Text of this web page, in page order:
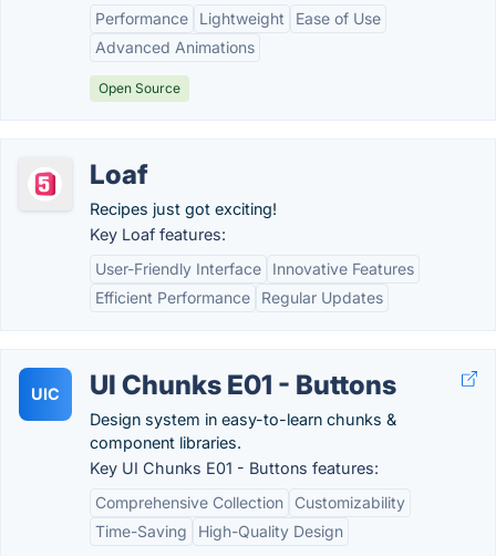
Performance Lightweight
Ease of Use
Advanced Animations
Open Source
Loaf
Recipes just got exciting!
Key Loaf features:
User-Friendly Interface
Innovative Features
Efficient Performance
Regular Updates
UIC UI Chunks E01 - Buttons
Design system in easy-to-learn chunks &
component libraries.
Key UI Chunks E01 - Buttons features:
Comprehensive Collection
Customizability
Time-Saving
High-Quality Design